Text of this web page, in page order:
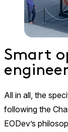
Smart
All in all, the
following the
EODev’s